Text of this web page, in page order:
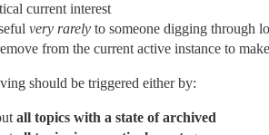
current interest
very rarely to someone digging through
from the current active instance to
should be triggered either by:
all topics with a state of archived